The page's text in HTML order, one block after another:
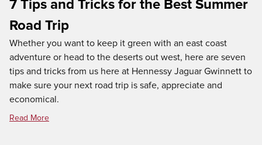
7 Tips and Tricks for the Best Summer
Road Trip
Whether you want to keep it green with an east coast
adventure or head to the deserts out west, here are seven
tips and tricks from us here at Hennessy Jaguar Gwinnett to
make sure your next road trip is safe, appreciate and
economical.
Read More